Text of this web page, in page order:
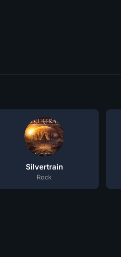
Silvertrain
Rock